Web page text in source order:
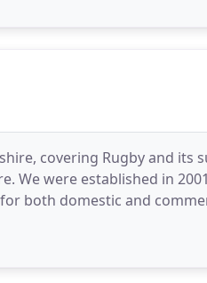
covering Rugby and its
We were established in
both domestic and